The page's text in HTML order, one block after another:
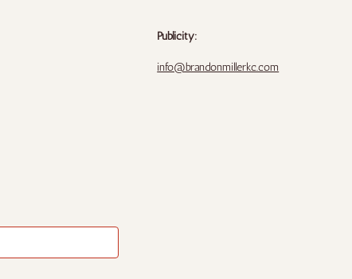
Publicity:
info@brandonmillerkc.com